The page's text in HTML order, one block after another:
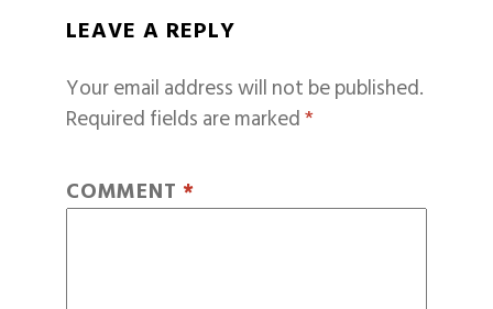
LEAVE A REPLY
Your email address will not be published.
Required fields are marked*
COMMENT *